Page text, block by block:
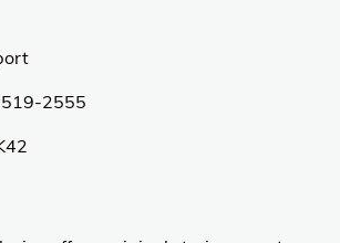
519-2555